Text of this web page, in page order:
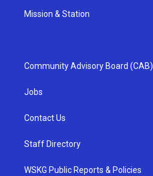
Mission & Station
Community Advisory Board (CAB)
Jobs
Contact Us
Staff Directory
WSKG Public Reports & Policies